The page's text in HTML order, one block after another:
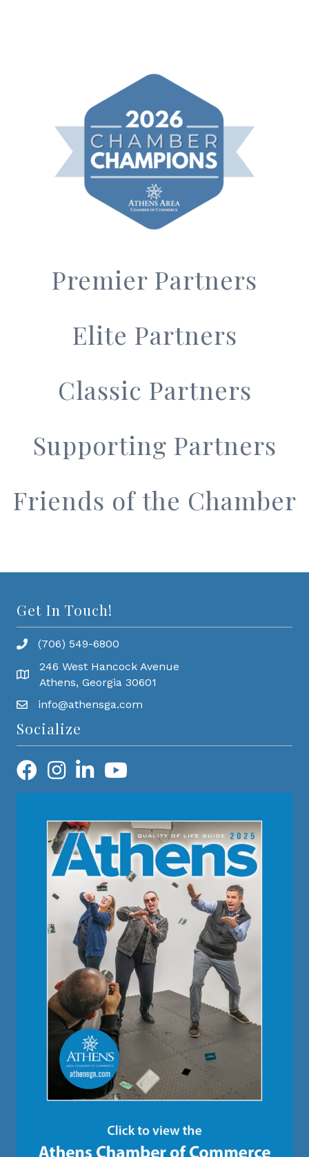
Premier Partners
Elite Partners
Classic Partners
Supporting Partners
Friends of the Chamber
Get In Touch!
(706) 549-6800
246 West Hancock Avenue
Athens, Georgia 30601
info@athensga.com
Socialize